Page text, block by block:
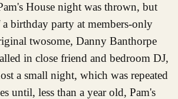
House night was thrown, but
birthday party at members-only
twosome, Danny Banthorpe
in close friend and bedroom DJ,
a small night, which was repeated
until, less than a year old, Pam's